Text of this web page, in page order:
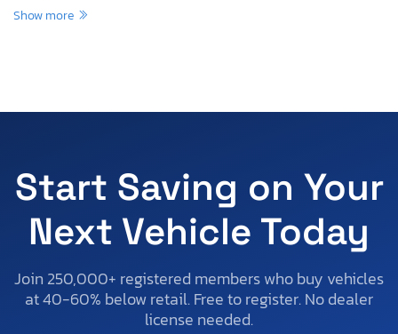
Show more
Start Saving on Your
Next Vehicle Today
Join 250,000+ registered members who buy vehicles
at 40-60% below retail. Free to register. No dealer
license needed.